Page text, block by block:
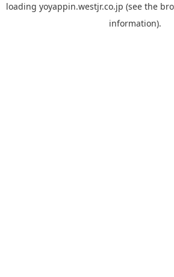
loading yoyappin.westjr.co.jp (see the
information).